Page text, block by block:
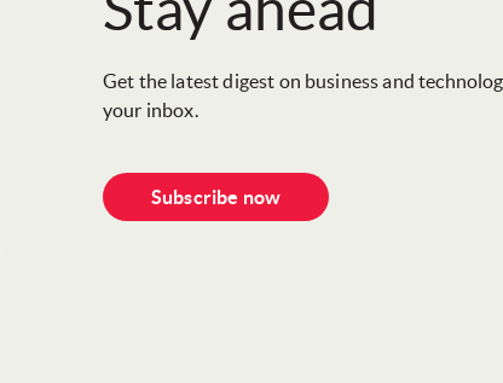
Get the latest digest on business and
your inbox.
Subscribe now